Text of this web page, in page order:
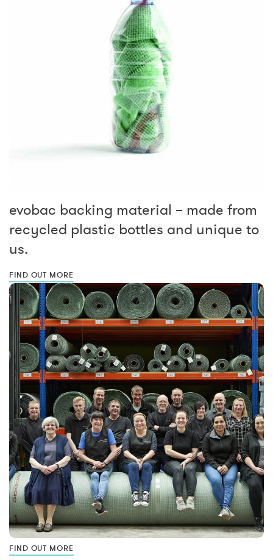
evobac backing material – made from
recycled plastic bottles and unique to
us.
FIND OUT MORE
FIND OUT MORE